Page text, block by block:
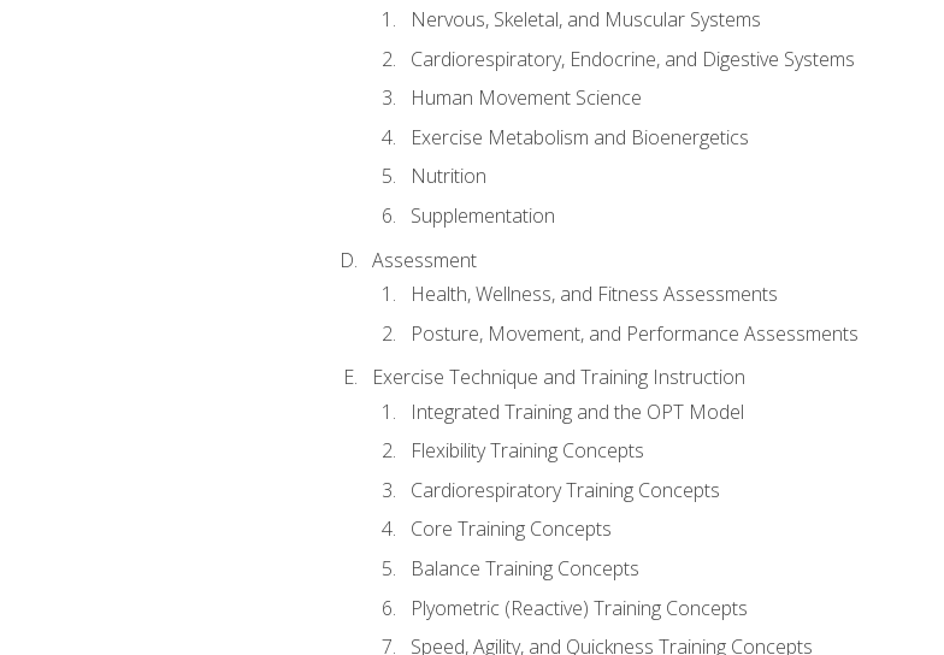
Nervous, Skeletal, and Muscular Systems
Cardiorespiratory, Endocrine, and Digestive Systems
Human Movement Science
Exercise Metabolism and Bioenergetics
Nutrition
Supplementation
Assessment
Health, Wellness, and Fitness Assessments
Posture, Movement, and Performance Assessments
Exercise Technique and Training Instruction
Integrated Training and the OPT Model
Flexibility Training Concepts
Cardiorespiratory Training Concepts
Core Training Concepts
Balance Training Concepts
Plyometric (Reactive) Training Concepts
Speed, Agility, and Quickness Training Concepts